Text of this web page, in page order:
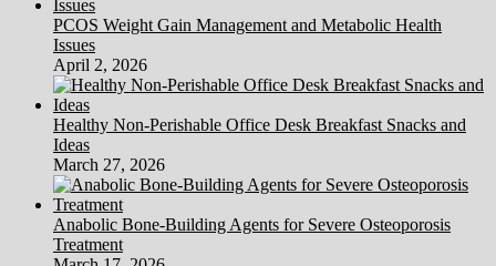
PCOS Weight Gain Management and Metabolic Health
Issues
April 2, 2026
Healthy Non-Perishable Office Desk Breakfast Snacks and
Ideas
March 27, 2026
Anabolic Bone-Building Agents for Severe Osteoporosis
Treatment